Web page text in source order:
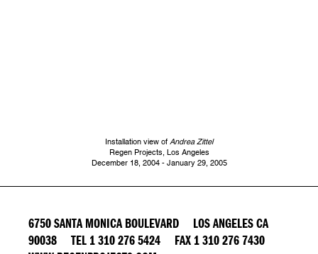
Installation view of Andrea Zittel
Regen Projects, Los Angeles
December 18, 2004 - January 29, 2005
6750 SANTA MONICA BOULEVARD LOS ANGELES CA
90038 TEL 1 310 276 5424 FAX 1 310 276 7430